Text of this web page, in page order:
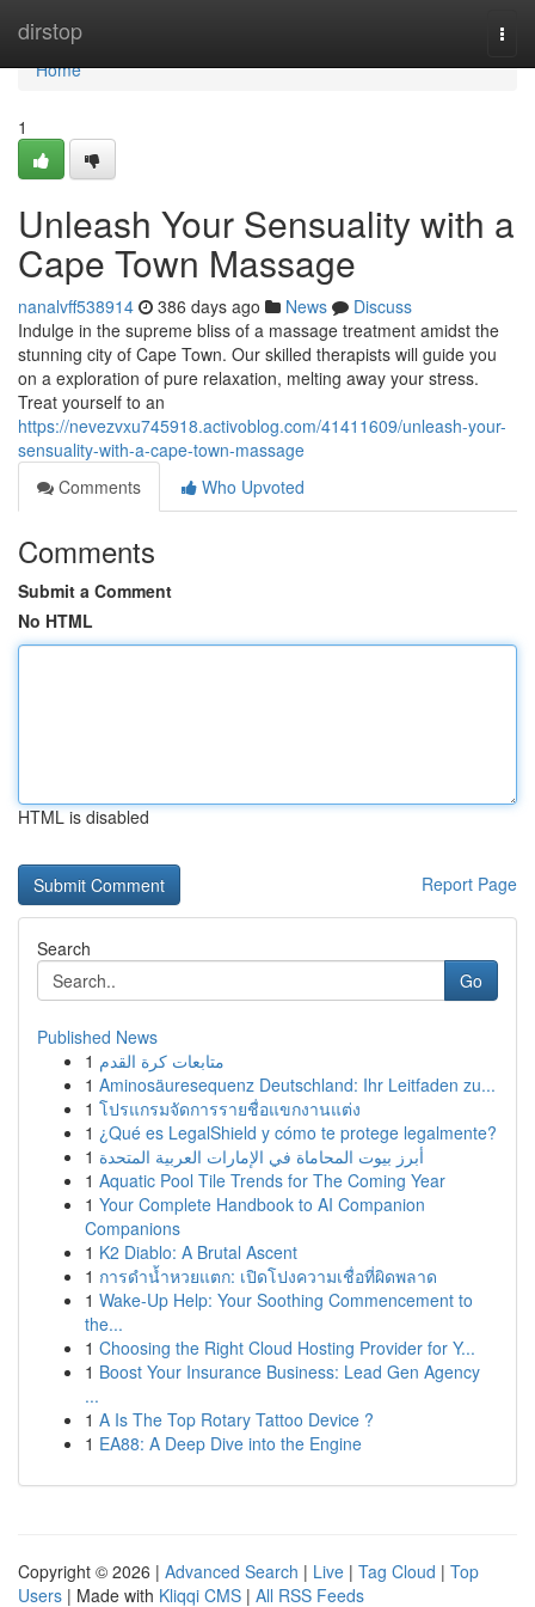
dirstop
Home
Home
1
Unleash Your Sensuality with a
Cape Town Massage
nanalvff538914 386 days ago News
Discuss
Indulge in the supreme bliss of a massage treatment amidst the
stunning city of Cape Town. Our skilled therapists will guide you
on a exploration of pure relaxation, melting away your stress.
Treat yourself to an
https://nevezvxu745918.activoblog.com/41411609/unleash-your-
sensuality-with-a-cape-town-massage
Comments
Who Upvoted
Comments
Submit a Comment
No HTML
HTML is disabled
Report Page
Search
Go
Published News
1 متابعات كرة القدم
1 Aminosäuresequenz Deutschland: Ihr Leitfaden zu...
1 โปรแกรมจัดการรายชื่อแขกงานแต่ง
1 ¿Qué es LegalShield y cómo te protege legalmente?
1 أبرز بيوت المحاماة في الإمارات العربية المتحدة
1 Aquatic Pool Tile Trends for The Coming Year
1 Your Complete Handbook to AI Companion
Companions
1 K2 Diablo: A Brutal Ascent
1 การดำน้ำหวยแตก: เปิดโปงความเชื่อที่ผิดพลาด
1 Wake-Up Help: Your Soothing Commencement to
the...
1 Choosing the Right Cloud Hosting Provider for Y...
1 Boost Your Insurance Business: Lead Gen Agency
...
1 A Is The Top Rotary Tattoo Device ?
1 EA88: A Deep Dive into the Engine
Copyright © 2026 | Advanced Search | Live | Tag Cloud | Top
Users | Made with Kliqqi CMS | All RSS Feeds